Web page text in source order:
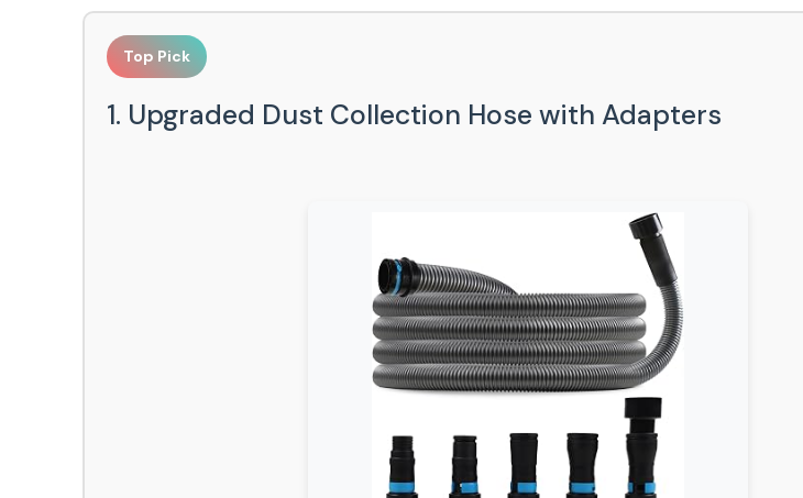
Top Pick
1. Upgraded Dust Collection Hose with Adapters